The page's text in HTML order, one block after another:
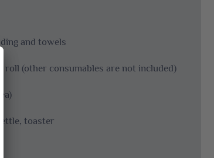
and towels
roll (other consumables are not included)
toaster